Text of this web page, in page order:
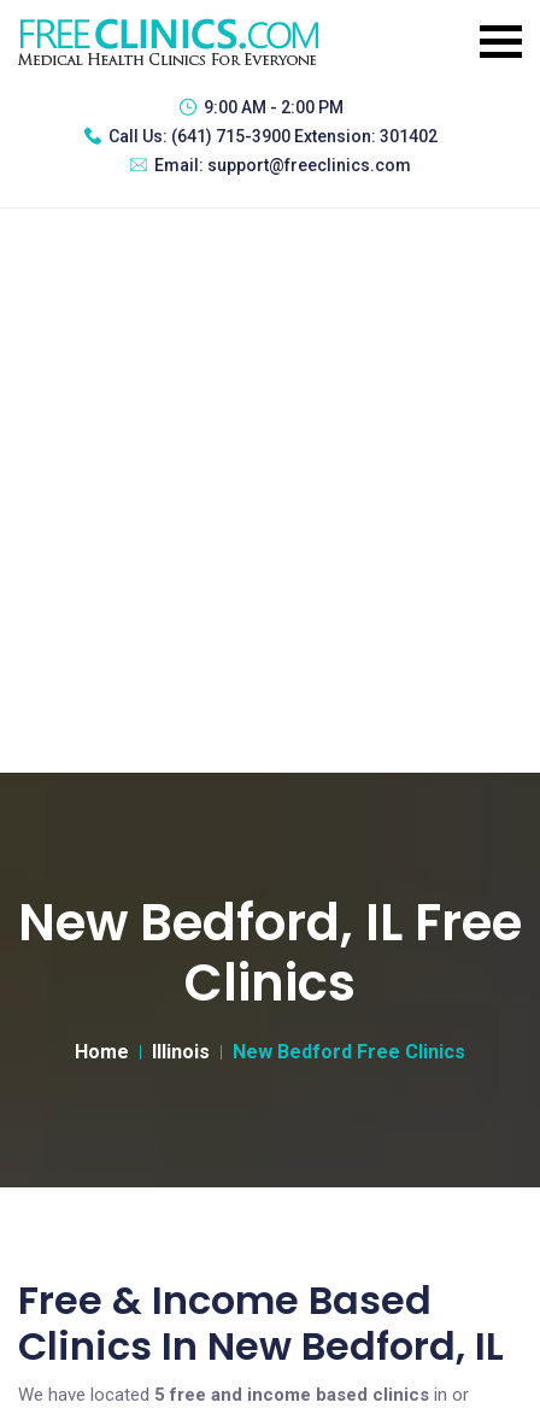
9:00 AM - 2:00 PM
Call Us: (641) 715-3900 Extension: 301402
Email: support@freeclinics.com
New Bedford, IL Free
Clinics
Home Illinois New Bedford Free Clinics
Free & Income Based
Clinics In New Bedford, IL
We have located 5 free and income based clinics in or